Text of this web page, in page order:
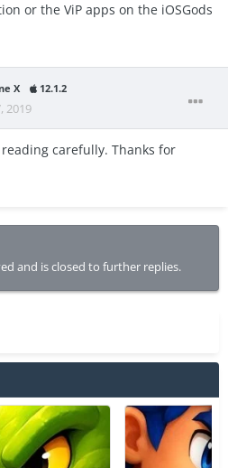
or the ViP apps on the iOSGods
X 12.1.2
2019
carefully. Thanks for
and is closed to further replies.